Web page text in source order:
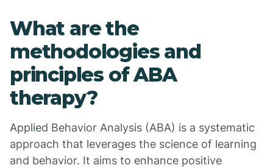
What are the
methodologies and
principles of ABA
therapy?
Applied Behavior Analysis (ABA) is a systematic
approach that leverages the science of learning
and behavior. It aims to enhance positive